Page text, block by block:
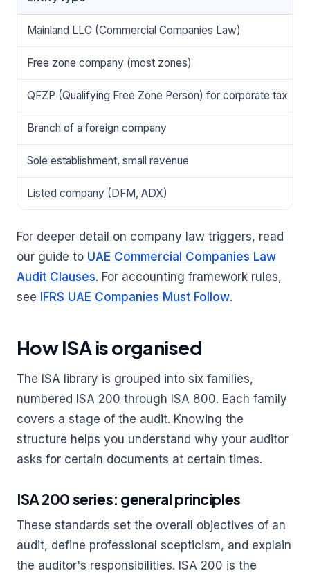
Mainland LLC (Commercial Companies Law)
Free zone company (most zones)
QFZP (Qualifying Free Zone Person) for corporate tax
Branch of a foreign company
Sole establishment, small revenue
Listed company (DFM, ADX)
For deeper detail on company law triggers, read
our guide to UAE Commercial Companies Law
Audit Clauses. For accounting framework rules,
see IFRS UAE Companies Must Follow.
How ISA is organised
The ISA library is grouped into six families,
numbered ISA 200 through ISA 800. Each family
covers a stage of the audit. Knowing the
structure helps you understand why your auditor
asks for certain documents at certain times.
ISA 200 series: general principles
These standards set the overall objectives of an
audit, define professional scepticism, and explain
the auditor's responsibilities. ISA 200 is the